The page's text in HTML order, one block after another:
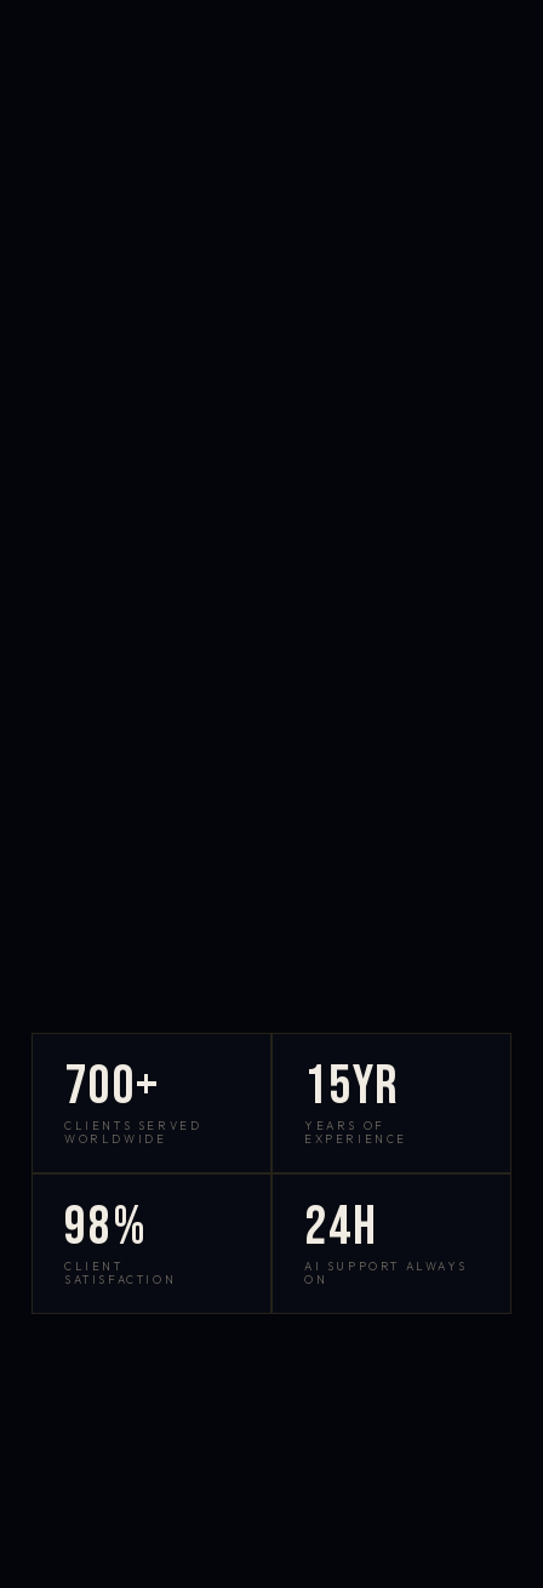
700+
CLIENTS SERVED
WORLDWIDE
15yr
YEARS OF
EXPERIENCE
98%
CLIENT
SATISFACTION
24h
AI SUPPORT ALWAYS
ON